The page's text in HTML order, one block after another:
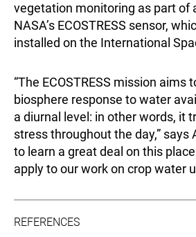
vegetation monitoring as part of
NASA’s ECOSTRESS sensor,
installed on the International
“The ECOSTRESS mission aims
biosphere response to water
a diurnal level: in other words, it
stress throughout the day,” says
to learn a great deal on this
apply to our work on crop water
REFERENCES